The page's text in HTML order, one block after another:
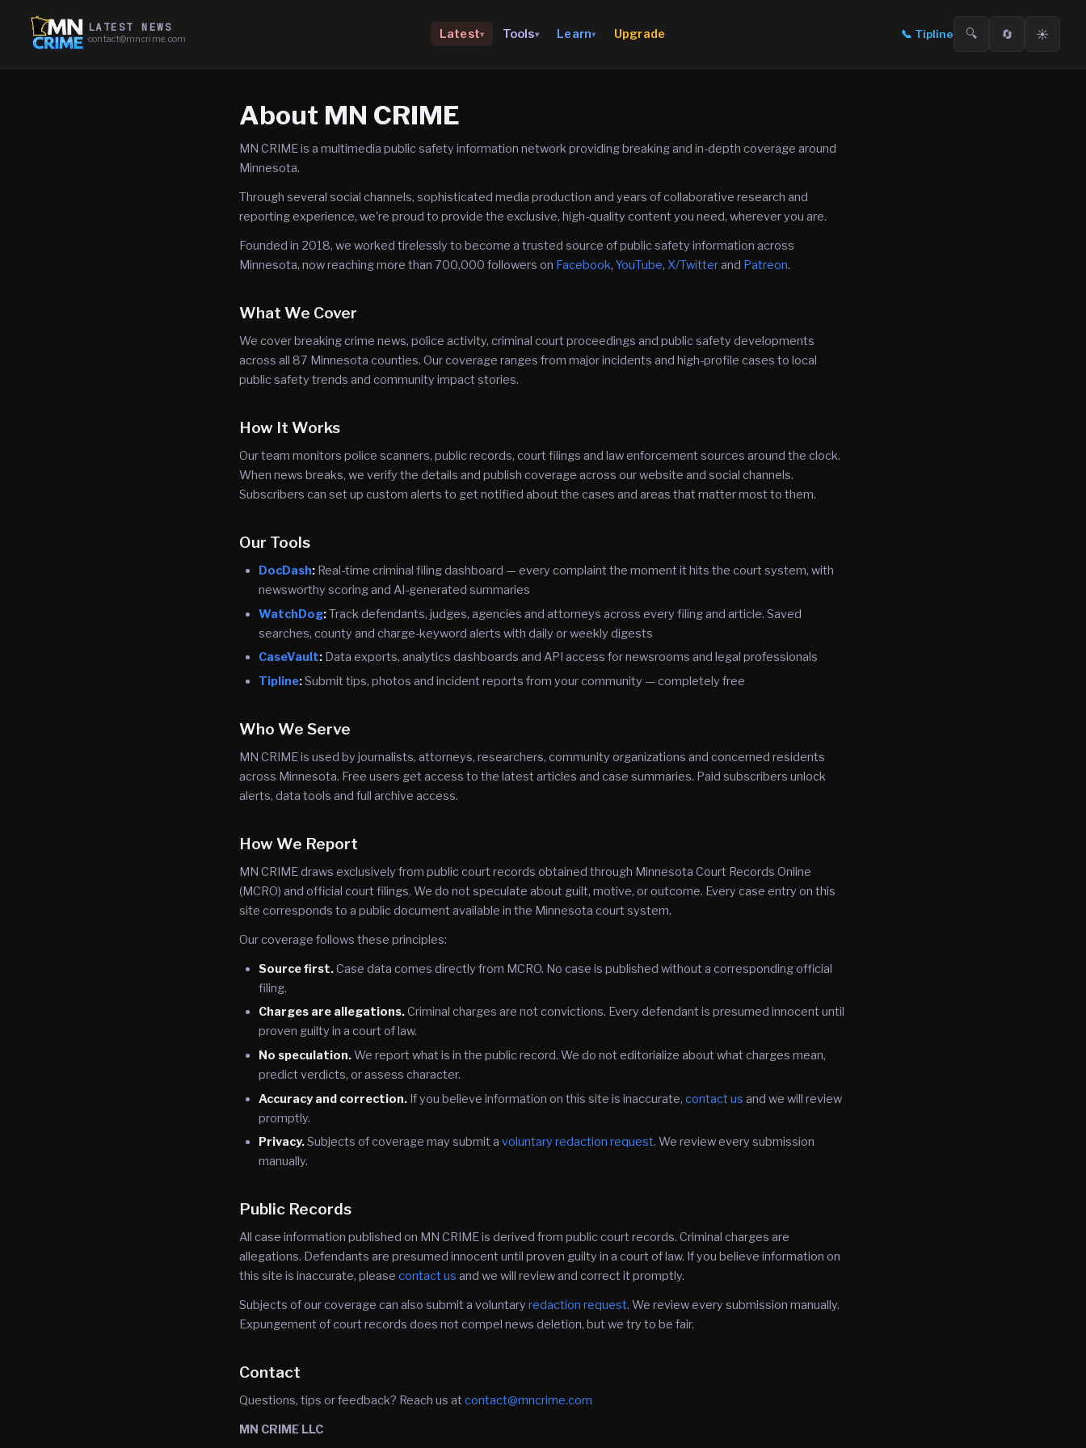
LATEST NEWS
contact@mncrime.com Latest▾ Tools▾ Learn▾ Upgrade 📞 Tipline 🔍 🔄 ☀️
About MN CRIME
MN CRIME is a multimedia public safety information network providing breaking and in-depth coverage around
Minnesota.
Through several social channels, sophisticated media production and years of collaborative research and
reporting experience, we're proud to provide the exclusive, high-quality content you need, wherever you are.
Founded in 2018, we worked tirelessly to become a trusted source of public safety information across
Minnesota, now reaching more than 700,000 followers on Facebook, YouTube, X/Twitterand Patreon.
What We Cover
We cover breaking crime news, police activity, criminal court proceedings and public safety developments
across all 87 Minnesota counties. Our coverage ranges from major incidents and high-profile cases to local
public safety trends and community impact stories.
How It Works
Our team monitors police scanners, public records, court filings and law enforcement sources around the clock.
When news breaks, we verify the details and publish coverage across our website and social channels.
Subscribers can set up custom alerts to get notified about the cases and areas that matter most to them.
Our Tools
DocDash: Real-time criminal filing dashboard — every complaint the moment it hits the court system, with
newsworthy scoring and AI-generated summaries
WatchDog:Track defendants, judges, agencies and attorneys across every filing and article. Saved
searches, county and charge-keyword alerts with daily or weekly digests
CaseVault: Data exports, analytics dashboards and API access for newsrooms and legal professionals
Tipline:Submit tips, photos and incident reports from your community — completely free
Who We Serve
MN CRIME is used by journalists, attorneys, researchers, community organizations and concerned residents
across Minnesota. Free users get access to the latest articles and case summaries. Paid subscribers unlock
alerts, data tools and full archive access.
How We Report
MN CRIME draws exclusively from public court records obtained through Minnesota Court Records Online
(MCRO) and official court filings. We do not speculate about guilt, motive, or outcome. Every case entry on this
site corresponds to a public document available in the Minnesota court system.
Our coverage follows these principles:
Source first.Case data comes directly from MCRO. No case is published without a corresponding official
filing.
Charges are allegations.Criminal charges are not convictions. Every defendant is presumed innocent until
proven guilty in a court of law.
No speculation.We report what is in the public record. We do not editorialize about what charges mean,
predict verdicts, or assess character.
Accuracy and correction. If you believe information on this site is inaccurate, contact us and we will review
promptly.
Privacy.Subjects of coverage may submit a voluntary redaction request. We review every submission
manually.
Public Records
All case information published on MN CRIME is derived from public court records. Criminal charges are
allegations. Defendants are presumed innocent until proven guilty in a court of law. If you believe information on
this site is inaccurate, please contact us and we will review and correct it promptly.
Subjects of our coverage can also submit a voluntary redaction request. We review every submission manually.
Expungement of court records does not compel news deletion, but we try to be fair.
Contact
Questions, tips or feedback? Reach us at contact@mncrime.com
MN CRIME LLC